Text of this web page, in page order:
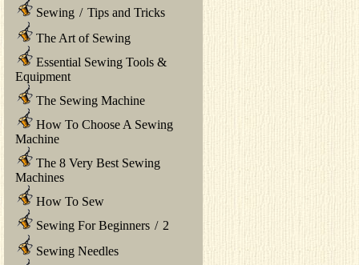
Sewing / Tips and Tricks
The Art of Sewing
Essential Sewing Tools &
Equipment
The Sewing Machine
How To Choose A Sewing
Machine
The 8 Very Best Sewing
Machines
How To Sew
Sewing For Beginners / 2
Sewing Needles